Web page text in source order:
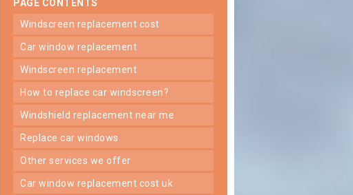
PAGE CONTENTS
windscreen replacement cost
car window replacement
windscreen replacement
how to replace car windscreen?
windshield replacement near me
replace car windows
other services we offer
car window replacement cost uk